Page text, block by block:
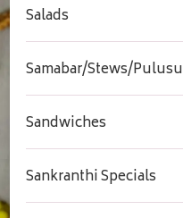
Salads
Samabar/Stews/Pulusu
Sandwiches
Sankranthi Specials